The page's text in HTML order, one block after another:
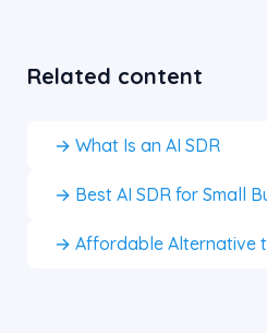
Related content
→ What Is an AI SDR
→ Best AI SDR for Small
→ Affordable Alternative